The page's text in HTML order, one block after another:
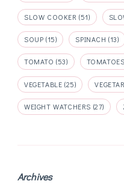
SLOW COOKER (51)
SOUP (15) SPINACH (13)
TOMATO (53) TOMATOES
VEGETABLE (25)
WEIGHT WATCHERS (27)
Archives